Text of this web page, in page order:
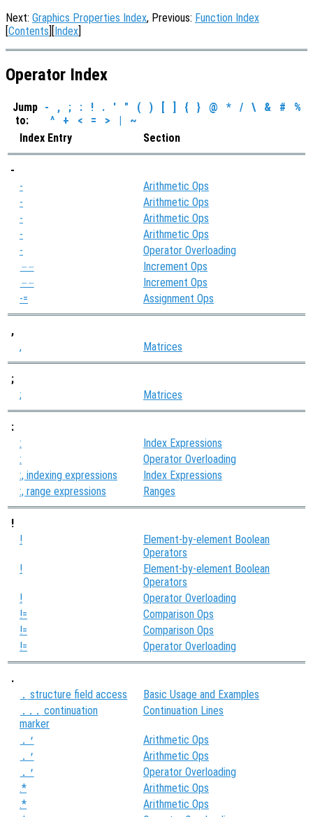
Next: Graphics Properties Index, Previous: Function Index
[Contents][Index]
Operator Index
Jump
to:
- , ; : ! . ' " ( ) [ ] { } @ * / \ & #
%
^
+ < = > |
~
Index Entry
Section
-
-
Arithmetic Ops
-
Arithmetic Ops
-
Arithmetic Ops
-
Arithmetic Ops
-
Operator Overloading
-- Increment Ops
--
Increment Ops
-=
Assignment Ops
,
,
Matrices
;
;
Matrices
:
:
Index Expressions
:
Operator Overloading
:, indexing expressions
Index Expressions
:, range expressions
Ranges
!
!
Element-by-element Boolean
Operators
!
Element-by-element Boolean
Operators
!
Operator Overloading
!=
Comparison Ops
!=
Comparison Ops
!=
Operator Overloading
.
. structure field access Basic Usage and Examples
... continuation
marker
Continuation Lines
.' Arithmetic Ops
.' Arithmetic Ops
.'
Operator Overloading
.*
Arithmetic Ops
.*
Arithmetic Ops